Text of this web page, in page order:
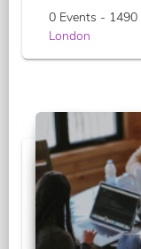
0 Events - 1490
London